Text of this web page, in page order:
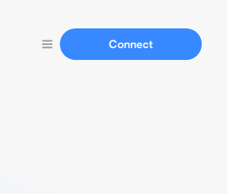
Connect